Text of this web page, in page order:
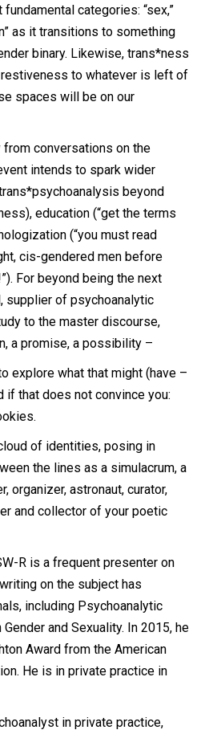
categories: “sex,”
as it transitions to something
binary. Likewise, trans*ness
to whatever is left of
spaces will be on our
conversations on the
intends to spark wider
beyond
education (“get the terms
(“you must read
cis-gendered men before
For beyond being the next
supplier of psychoanalytic
to the master discourse,
a promise, a possibility –
explore what that might (have –
if that does not convince you:
of identities, posing in
the lines as a simulacrum, a
organizer, astronaut, curator,
and collector of your poetic
R is a frequent presenter on
on the subject has
including Psychoanalytic
and Sexuality. In 2015, he
Award from the American
He is in private practice in
in private practice,